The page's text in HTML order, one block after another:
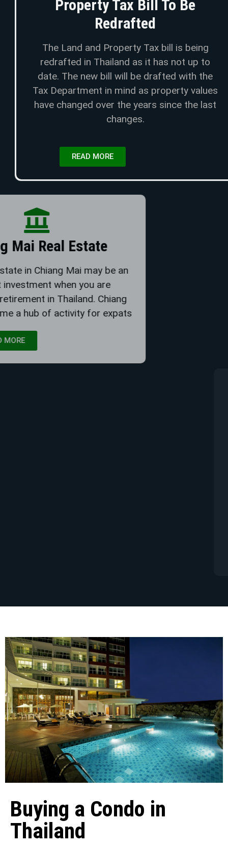
Property Tax Bill To Be
Redrafted
The Land and Property Tax bill is being
redrafted in Thailand as it has not up to
date. The new bill will be drafted with the
Tax Department in mind as property values
have changed over the years since the last
changes.
READ MORE
Chiang Mai Real Estate
Buying real estate in Chiang Mai may be an
excellent investment when you are
considering retirement in Thailand. Chiang
Mai has become a hub of activity for expats
Buying a Condo in
Thailand